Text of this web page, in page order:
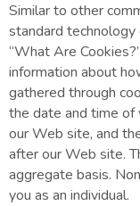
Similar to other
standard technology
“What Are
information about
gathered through
the date and time
our Web site, and
after our Web site.
aggregate basis.
you as an individual.